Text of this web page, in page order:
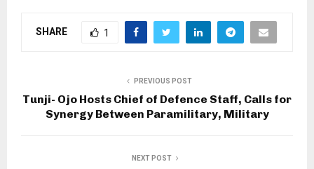
SHARE 1
PREVIOUS POST
Tunji- Ojo Hosts Chief of Defence Staff, Calls for
Synergy Between Paramilitary, Military
NEXT POST